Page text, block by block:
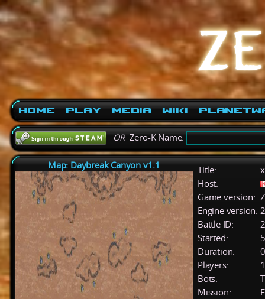
Home Play Media Wiki
ORZero-K Name:
Map: Daybreak Canyon v1.1 Title:
Host:
Game version:
Engine version:
Battle ID:
Started:
Duration:
Players:
1
Bots:
Mission: